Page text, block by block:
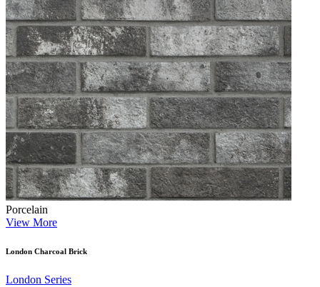
Porcelain
View More
London Charcoal Brick
London Series